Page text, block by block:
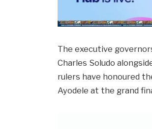
The executive
Charles Soludo
rulers have honoured
Ayodele at the grand